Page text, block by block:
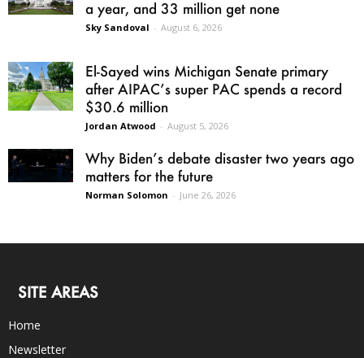
a year, and 33 million get none
Sky Sandoval - August 6, 2026
El-Sayed wins Michigan Senate primary
after AIPAC’s super PAC spends a record
$30.6 million
Jordan Atwood - August 5, 2026
Why Biden’s debate disaster two years ago
matters for the future
Norman Solomon - June 26, 2026
SITE AREAS
Home
Newsletter